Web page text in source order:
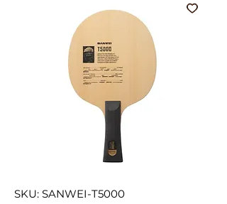
SKU: SANWEI-T5000